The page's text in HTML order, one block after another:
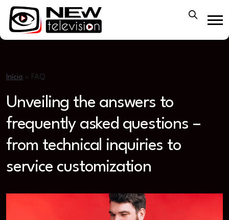
Início » FAQ
Unveiling the answers to
frequently asked questions –
from technical inquiries to
service customization